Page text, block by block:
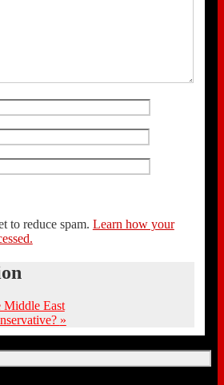
to reduce spam. Learn how your
Middle East
»